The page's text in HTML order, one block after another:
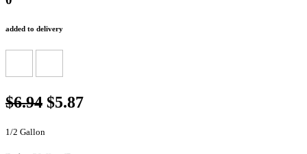
added to delivery
$6.94 $5.87
1/2 Gallon